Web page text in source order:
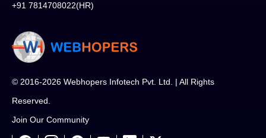
+91 7814708022(HR)
© 2016-2026 Webhopers Infotech Pvt. Ltd. | All Rights
Reserved.
Join Our Community